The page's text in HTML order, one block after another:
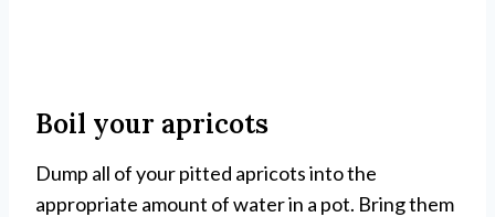
Boil your apricots
Dump all of your pitted apricots into the
appropriate amount of water in a pot. Bring them